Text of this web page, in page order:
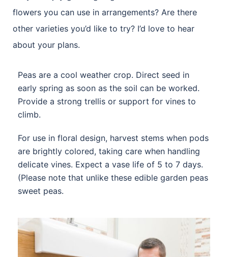
flowers you can use in arrangements? Are there
other varieties you’d like to try? I’d love to hear
about your plans.
Peas are a cool weather crop. Direct seed in
early spring as soon as the soil can be worked.
Provide a strong trellis or support for vines to
climb.
For use in floral design, harvest stems when pods
are brightly colored, taking care when handling
delicate vines. Expect a vase life of 5 to 7 days.
(Please note that unlike these edible garden peas
sweet peas.